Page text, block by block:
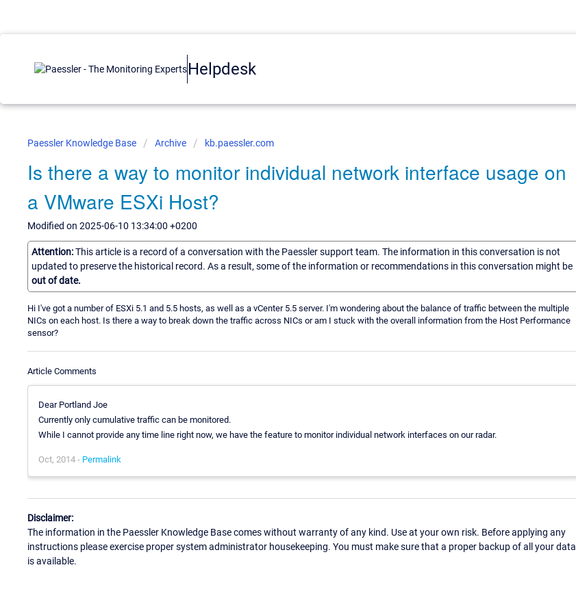
Helpdesk
Paessler Knowledge Base Archive kb.paessler.com
Is there a way to monitor individual network interface usage on
a VMware ESXi Host?
Modified on 2025-06-10 13:34:00 +0200
Attention:This article is a record of a conversation with the Paessler support team. The information in this conversation is not
updated to preserve the historical record. As a result, some of the information or recommendations in this conversation might be
out of date.
Hi I've got a number of ESXi 5.1 and 5.5 hosts, as well as a vCenter 5.5 server. I'm wondering about the balance of traffic between the multiple
NICs on each host. Is there a way to break down the traffic across NICs or am I stuck with the overall information from the Host Performance
sensor?
Article Comments
Dear Portland Joe
Currently only cumulative traffic can be monitored.
While I cannot provide any time line right now, we have the feature to monitor individual network interfaces on our radar.
Oct, 2014 - Permalink
Disclaimer:
The information in the Paessler Knowledge Base comes without warranty of any kind. Use at your own risk. Before applying any
instructions please exercise proper system administrator housekeeping. You must make sure that a proper backup of all your data
is available.